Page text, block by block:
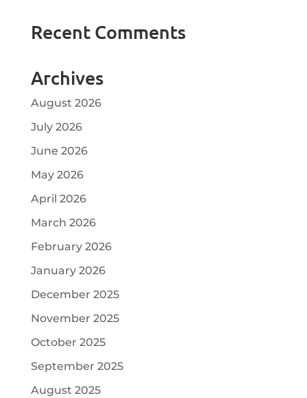
Recent Comments
Archives
August 2026
July 2026
June 2026
May 2026
April 2026
March 2026
February 2026
January 2026
December 2025
November 2025
October 2025
September 2025
August 2025